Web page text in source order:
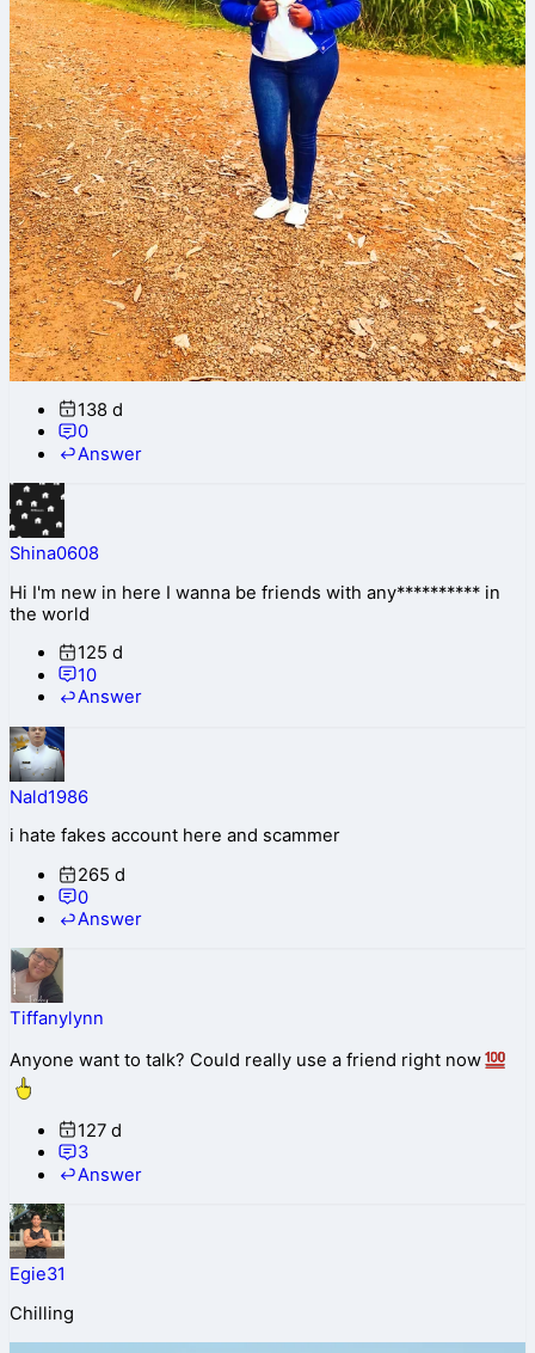
138 d
0
Answer
Shina0608
Hi I'm new in here I wanna be friends with any********** in
the world
125 d
10
Answer
Nald1986
i hate fakes account here and scammer
265 d
0
Answer
Tiffanylynn
Anyone want to talk? Could really use a friend right now
127 d
3
Answer
Egie31
Chilling